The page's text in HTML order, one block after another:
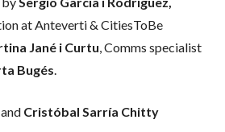
at Anteverti & CitiesToBe
Jané i Curtu, Comms specialist
Bugés.
and Cristóbal Sarría Chitty